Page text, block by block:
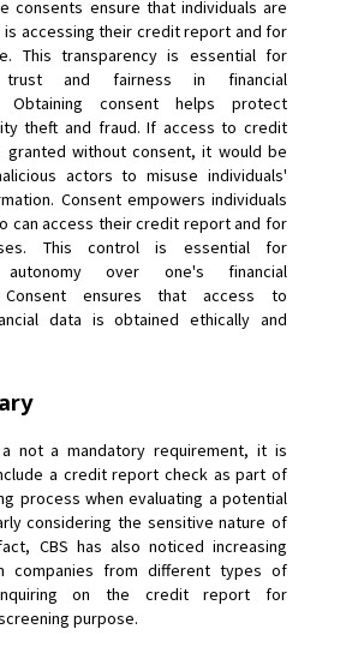
consents ensure that individuals are
is accessing their credit report and for
This transparency is essential for
trust and fairness in financial
Obtaining consent helps protect
theft and fraud. If access to credit
without consent, it would be
actors to misuse individuals'
Consent empowers individuals
can access their credit report and for
This control is essential for
autonomy over one's financial
Consent ensures that access to
data is obtained ethically and
not a mandatory requirement, it is
a credit report check as part of
process when evaluating a potential
considering the sensitive nature of
CBS has also noticed increasing
companies from different types of
on the credit report for
purpose.